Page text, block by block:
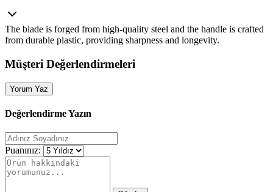
The blade is forged from high‑quality steel and the handle is crafted
from durable plastic, providing sharpness and longevity.
Müşteri Değerlendirmeleri
Yorum Yaz
Değerlendirme Yazın
Puanınız: